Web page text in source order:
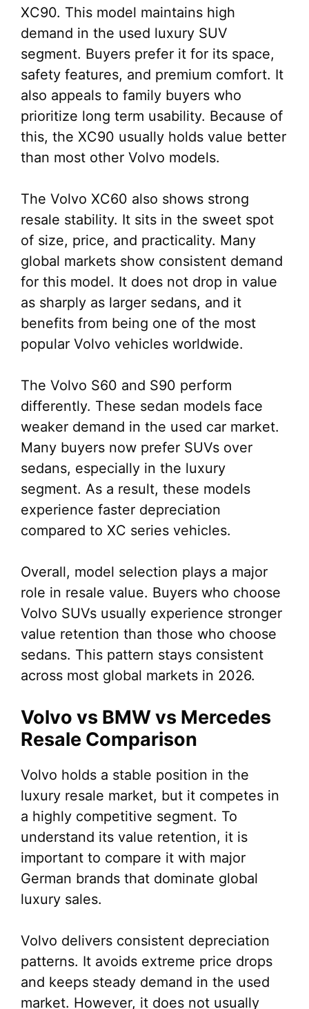
XC90. This model maintains high
demand in the used luxury SUV
segment. Buyers prefer it for its space,
safety features, and premium comfort. It
also appeals to family buyers who
prioritize long term usability. Because of
this, the XC90 usually holds value better
than most other Volvo models.
The Volvo XC60 also shows strong
resale stability. It sits in the sweet spot
of size, price, and practicality. Many
global markets show consistent demand
for this model. It does not drop in value
as sharply as larger sedans, and it
benefits from being one of the most
popular Volvo vehicles worldwide.
The Volvo S60 and S90 perform
differently. These sedan models face
weaker demand in the used car market.
Many buyers now prefer SUVs over
sedans, especially in the luxury
segment. As a result, these models
experience faster depreciation
compared to XC series vehicles.
Overall, model selection plays a major
role in resale value. Buyers who choose
Volvo SUVs usually experience stronger
value retention than those who choose
sedans. This pattern stays consistent
across most global markets in 2026.
Volvo vs BMW vs Mercedes
Resale Comparison
Volvo holds a stable position in the
luxury resale market, but it competes in
a highly competitive segment. To
understand its value retention, it is
important to compare it with major
German brands that dominate global
luxury sales.
Volvo delivers consistent depreciation
patterns. It avoids extreme price drops
and keeps steady demand in the used
market. However, it does not usually